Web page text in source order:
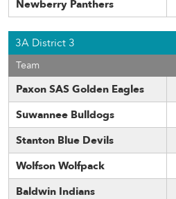
Newberry Panthers
3A District 3
Team
Paxon SAS Golden Eagles
Suwannee Bulldogs
Stanton Blue Devils
Wolfson Wolfpack
Baldwin Indians